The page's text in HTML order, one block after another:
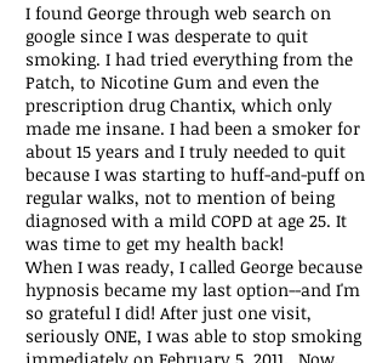
I found George through web search on
google since I was desperate to quit
smoking. I had tried everything from the
Patch, to Nicotine Gum and even the
prescription drug Chantix, which only
made me insane. I had been a smoker for
about 15 years and I truly needed to quit
because I was starting to huff-and-puff on
regular walks, not to mention of being
diagnosed with a mild COPD at age 25. It
was time to get my health back!
When I was ready, I called George because
hypnosis became my last option--and I'm
so grateful I did! After just one visit,
seriously ONE, I was able to stop smoking